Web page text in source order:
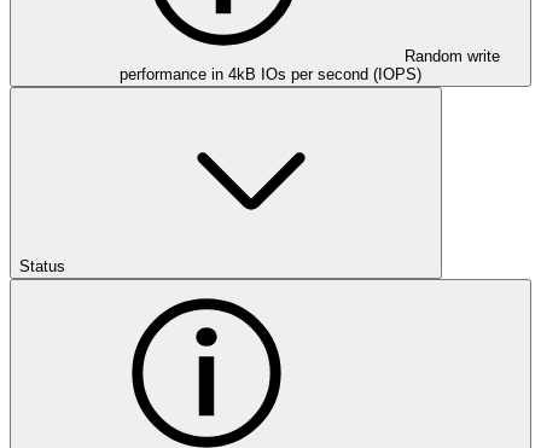
Random write
performance in 4kB IOs per second (IOPS)
Status